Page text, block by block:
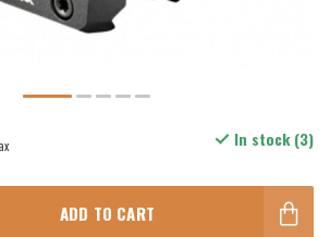
In stock (3)
ADD TO CART